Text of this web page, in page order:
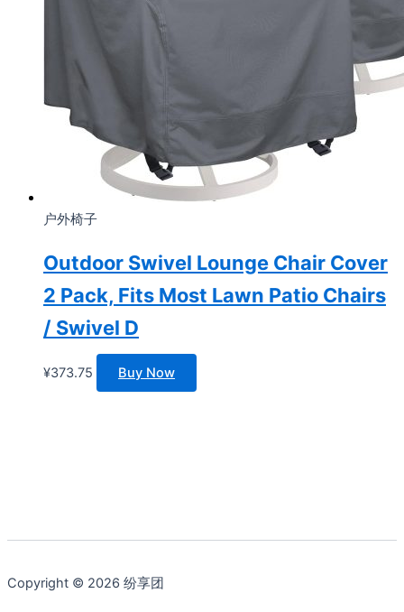
户外椅子
Outdoor Swivel Lounge Chair Cover
2 Pack, Fits Most Lawn Patio Chairs
/ Swivel D
¥373.75 Buy Now
Copyright © 2026 纷享团